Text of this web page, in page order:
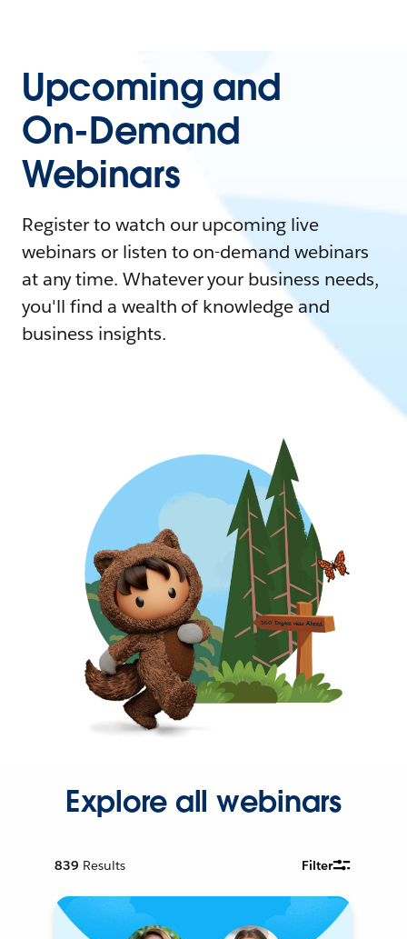
Upcoming and
On-Demand
Webinars
Register to watch our upcoming live
webinars or listen to on-demand webinars
at any time. Whatever your business needs,
you'll find a wealth of knowledge and
business insights.
Explore all webinars
839 Results Filter